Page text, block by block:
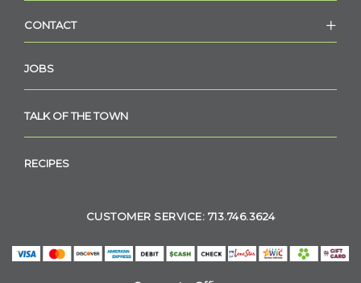
CONTACT
JOBS
TALK OF THE TOWN
RECIPES
CUSTOMER SERVICE: 713.746.3624